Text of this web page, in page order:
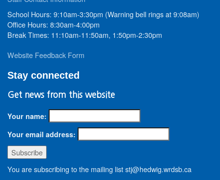
School Hours: 9:10am-3:30pm (Warning bell rings at 9:08am)
Office Hours: 8:30am-4:00pm
Break Times: 11:10am-11:50am, 1:50pm-2:30pm
Website Feedback Form
Stay connected
Get news from this website
Your name:
Your email address:
You are subscribing to the mailing list stj@hedwig.wrdsb.ca